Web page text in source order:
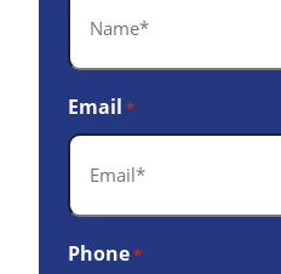
Email *
Phone*